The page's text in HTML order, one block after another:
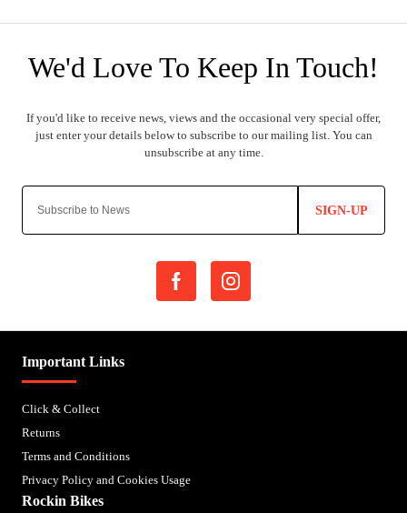
SIGN-UP
Important Links
Click & Collect
Returns
Terms and Conditions
Privacy Policy and Cookies Usage
Rockin Bikes